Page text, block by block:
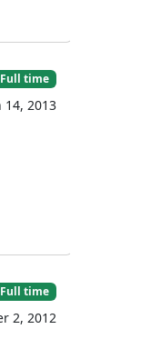
Full time
14, 2013
Full time
2, 2012